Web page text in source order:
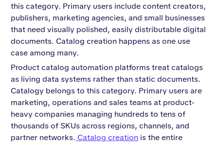
this category. Primary users include content creators,
publishers, marketing agencies, and small businesses
that need visually polished, easily distributable digital
documents. Catalog creation happens as one use
case among many.
Product catalog automation platforms treat catalogs
as living data systems rather than static documents.
Catalogy belongs to this category. Primary users are
marketing, operations and sales teams at product-
heavy companies managing hundreds to tens of
thousands of SKUs across regions, channels, and
partner networks. Catalog creation is the entire